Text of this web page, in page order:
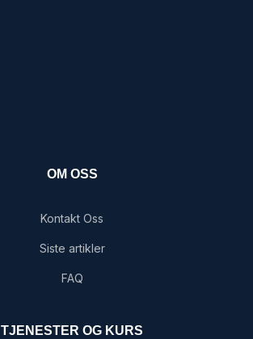
OM OSS
Kontakt Oss
Siste artikler
FAQ
TJENESTER OG KURS